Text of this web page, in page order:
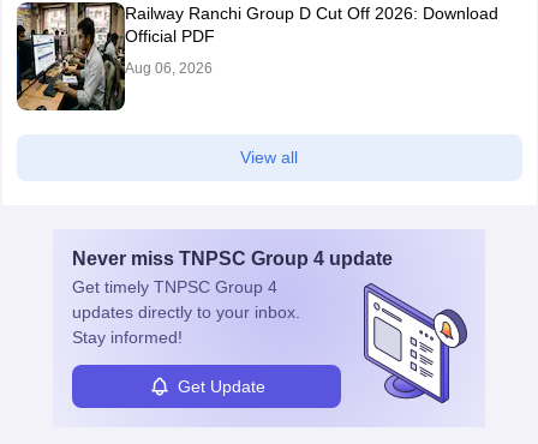
Railway Ranchi Group D Cut Off 2026: Download
Official PDF
Aug 06, 2026
View all
Never miss TNPSC Group 4 update
Get timely TNPSC Group 4
updates directly to your inbox.
Stay informed!
Get Update